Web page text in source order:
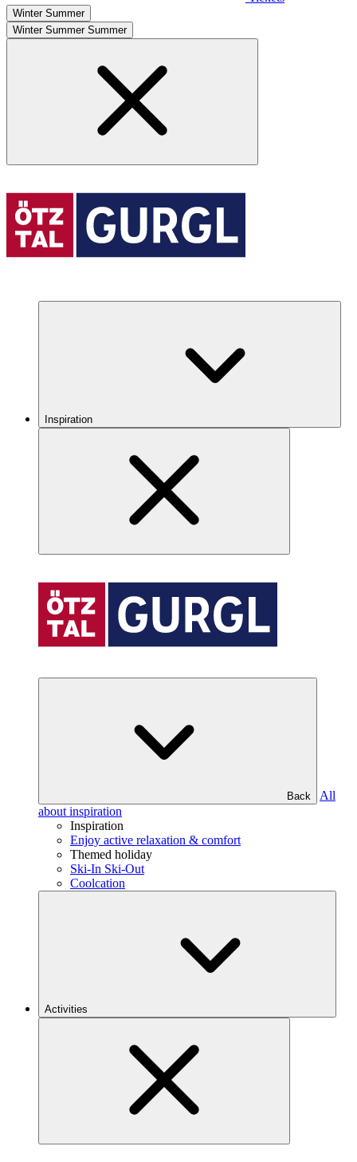
Winter Summer
Winter Summer Summer
Inspiration
Back
All
about inspiration
Inspiration
Enjoy active relaxation & comfort
Themed holiday
Ski-In Ski-Out
Coolcation
Activities